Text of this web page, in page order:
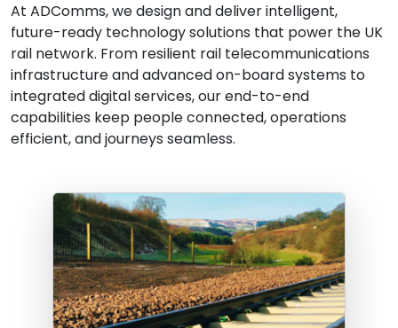
At ADComms, we design and deliver intelligent,
future-ready technology solutions that power the UK
rail network. From resilient rail telecommunications
infrastructure and advanced on-board systems to
integrated digital services, our end-to-end
capabilities keep people connected, operations
efficient, and journeys seamless.